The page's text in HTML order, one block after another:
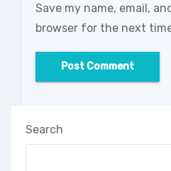
Save my name, email,
browser for the next
Search